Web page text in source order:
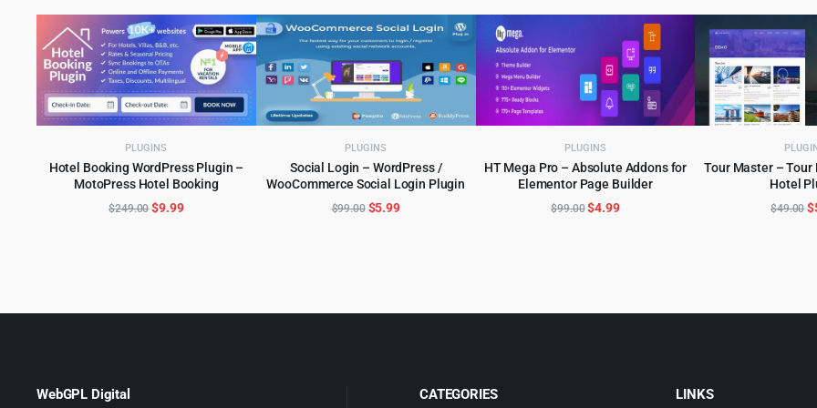
PLUGINS
Hotel Booking WordPress Plugin –
MotoPress Hotel Booking
ADD TO CART
$249.00Original
$9.99Current
PLUGINS
Social Login – WordPress /
WooCommerce Social Login Plugin
ADD TO CART
$99.00 Original
$5.99Current
PLUGINS
HT Mega Pro – Absolute Addons for
Elementor Page Builder
ADD TO CART
$99.00Original
$4.99Current
Tour Master – Tour
Hotel
ADD TO
$49.00$
WebGPL Digital CATEGORIES LINKS